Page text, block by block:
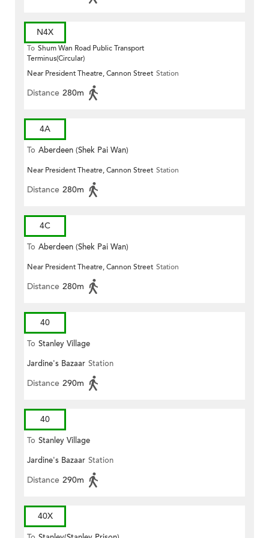
N4X
To Shum Wan Road Public Transport
Terminus(Circular)
Near President Theatre, Cannon Street Station
Distance 280m
4A
To Aberdeen (Shek Pai Wan)
Near President Theatre, Cannon Street Station
Distance 280m
4C
To Aberdeen (Shek Pai Wan)
Near President Theatre, Cannon Street Station
Distance 280m
40
To Stanley Village
Jardine's Bazaar Station
Distance 290m
40
To Stanley Village
Jardine's Bazaar Station
Distance 290m
40X